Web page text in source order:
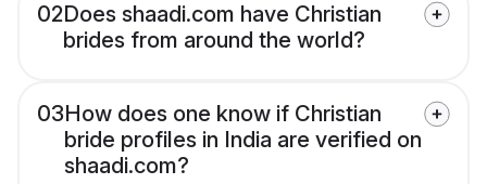
02Does shaadi.com have Christian
brides from around the world?
03How does one know if Christian
bride profiles in India are verified on
shaadi.com?